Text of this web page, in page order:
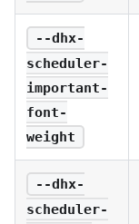
--dhx-
scheduler-
important-
font-
weight
--dhx-
scheduler-